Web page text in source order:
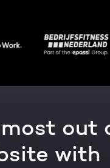
out
with